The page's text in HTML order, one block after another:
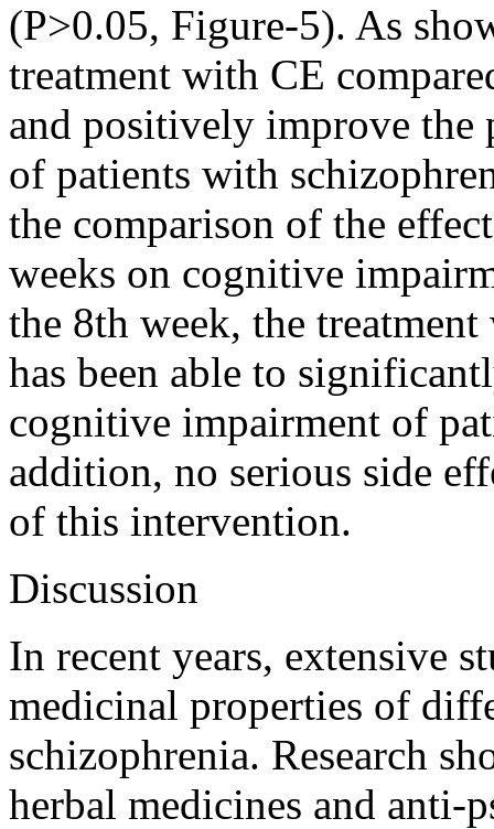
(P>0.05, Figure-5). As
treatment with CE
and positively improve the
of patients with
the comparison of the
weeks on cognitive
the 8th week, the
has been able to
cognitive impairment of
addition, no serious side
of this intervention.
Discussion
In recent years, extensive
medicinal properties of
schizophrenia. Research
herbal medicines and anti-